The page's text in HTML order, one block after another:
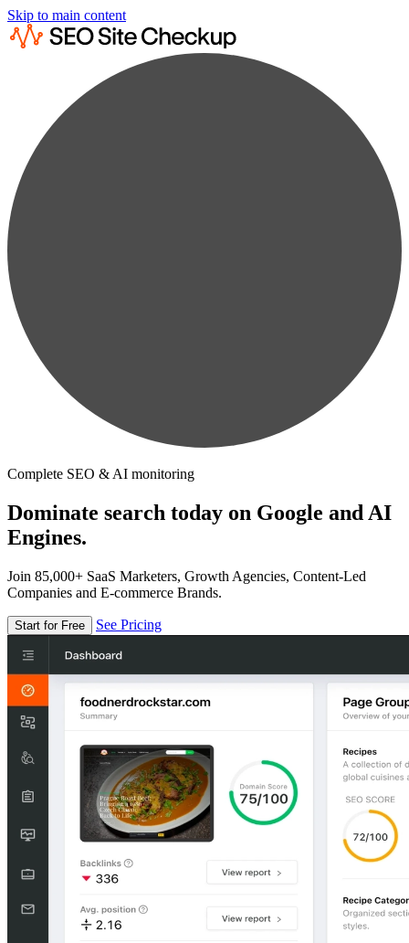
Skip to main content
Complete SEO & AI monitoring
Dominate search today on Google and AI
Engines.
Join 85,000+ SaaS Marketers, Growth Agencies, Content-Led
Companies and E-commerce Brands.
Start for Free See Pricing